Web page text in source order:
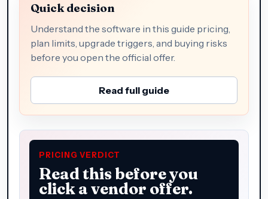
Quick decision
Understand the software in this guide pricing,
plan limits, upgrade triggers, and buying risks
before you open the official offer.
Read full guide
PRICING VERDICT
Read this before you
click a vendor offer.